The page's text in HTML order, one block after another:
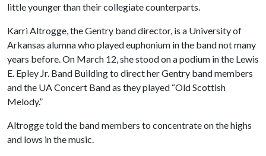
little younger than their collegiate counterparts.
Karri Altrogge, the Gentry band director, is a University of
Arkansas alumna who played euphonium in the band not many
years before. On March 12, she stood on a podium in the Lewis
E. Epley Jr. Band Building to direct her Gentry band members
and the UA Concert Band as they played “Old Scottish
Melody.”
Altrogge told the band members to concentrate on the highs
and lows in the music.